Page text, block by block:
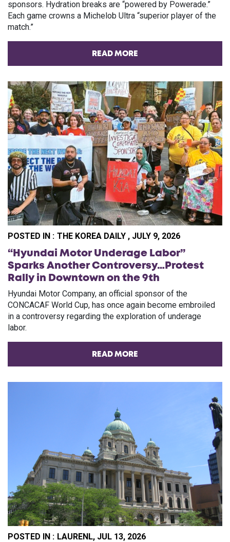
sponsors. Hydration breaks are “powered by Powerade.”
Each game crowns a Michelob Ultra “superior player of the
match.”
READ MORE
POSTED IN : THE KOREA DAILY , JULY 9, 2026
“Hyundai Motor Underage Labor”
Sparks Another Controversy…Protest
Rally in Downtown on the 9th
Hyundai Motor Company, an official sponsor of the
CONCACAF World Cup, has once again become embroiled
in a controversy regarding the exploration of underage
labor.
READ MORE
POSTED IN : LAURENL, JUL 13, 2026